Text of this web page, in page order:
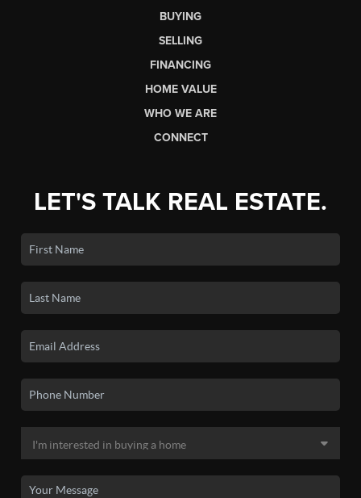
BUYING
SELLING
FINANCING
HOME VALUE
WHO WE ARE
CONNECT
LET'S TALK REAL ESTATE.